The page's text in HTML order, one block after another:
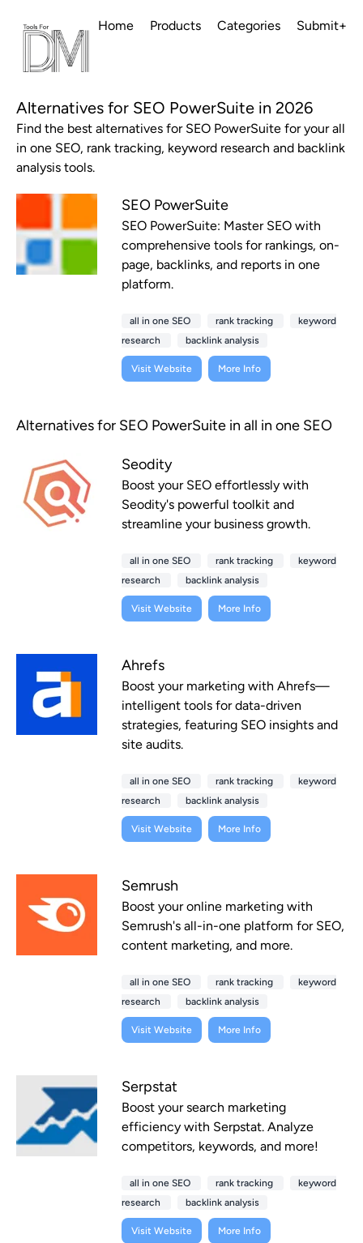
Home Products Categories Submit+
Alternatives for SEO PowerSuite in 2026
Find the best alternatives for SEO PowerSuite for your all
in one SEO, rank tracking, keyword research and backlink
analysis tools.
SEO PowerSuite
SEO PowerSuite: Master SEO with
comprehensive tools for rankings, on-
page, backlinks, and reports in one
platform.
all in one SEO rank tracking
keyword
research
backlink analysis
Visit Website More Info
Alternatives for SEO PowerSuite in all in one SEO
Seodity
Boost your SEO effortlessly with
Seodity's powerful toolkit and
streamline your business growth.
all in one SEO rank tracking
keyword
research
backlink analysis
Visit Website More Info
Ahrefs
Boost your marketing with Ahrefs—
intelligent tools for data-driven
strategies, featuring SEO insights and
site audits.
all in one SEO rank tracking
keyword
research
backlink analysis
Visit Website More Info
Semrush
Boost your online marketing with
Semrush's all-in-one platform for SEO,
content marketing, and more.
all in one SEO rank tracking
keyword
research
backlink analysis
Visit Website More Info
Serpstat
Boost your search marketing
efficiency with Serpstat. Analyze
competitors, keywords, and more!
all in one SEO rank tracking
keyword
research
backlink analysis
Visit Website More Info